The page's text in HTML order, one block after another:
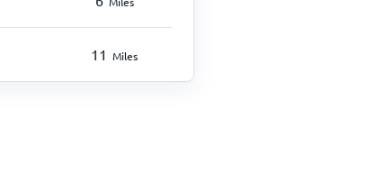
11 Miles